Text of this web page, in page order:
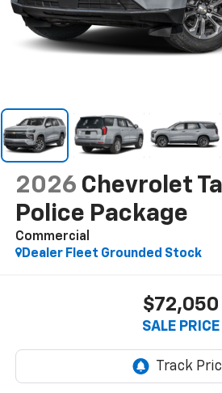
2026 Chevrolet
Police Package
Commercial
Dealer Fleet Grounded Stock
$72,050
SALE PRICE